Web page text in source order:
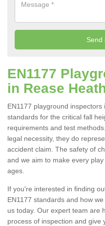
EN1177
in Rease
EN1177 playground
standards for the critical fall
requirements and test
legal necessity, they do
accident claim. The safety of
and we aim to make every
ages.
If you're interested in finding
EN1177 standards and how
us today. Our expert team are
process of inspection and give